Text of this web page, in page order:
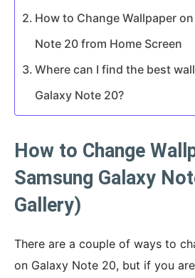
How to Change Wallpaper
Note 20 from Home Screen
Where can I find the best
Galaxy Note 20?
How to Change
Samsung Galaxy
Gallery)
There are a couple of ways to
on Galaxy Note 20, but if you